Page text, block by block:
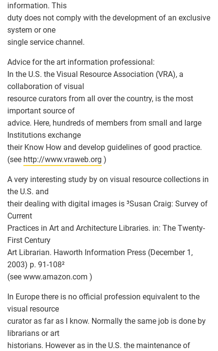
information. This
duty does not comply with the development of an exclusive
system or one
single service channel.
Advice for the art information professional:
In the U.S. the Visual Resource Association (VRA), a
collaboration of visual
resource curators from all over the country, is the most
important source of
advice. Here, hundreds of members from small and large
Institutions exchange
their Know How and develop guidelines of good practice.
(see http://www.vraweb.org )
A very interesting study by on visual resource collections in
the U.S. and
their dealing with digital images is ³Susan Craig: Survey of
Current
Practices in Art and Architecture Libraries. in: The Twenty-
First Century
Art Librarian. Haworth Information Press (December 1,
2003) p. 91-108²
(see www.amazon.com )
In Europe there is no official profession equivalent to the
visual resource
curator as far as I know. Normally the same job is done by
librarians or art
historians. However as in the U.S. the maintenance of